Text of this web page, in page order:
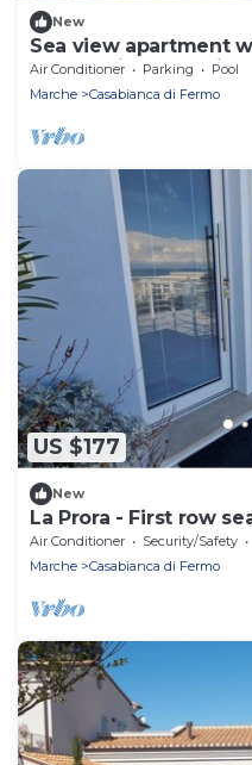
New
Sea view apartment
panoramic pool -
Air Conditioner Parking
Pool
Marche
Casabianca di Fermo
US $177
New
La Prora - First row
Air Conditioner Security/Safety
Marche
Casabianca di Fermo